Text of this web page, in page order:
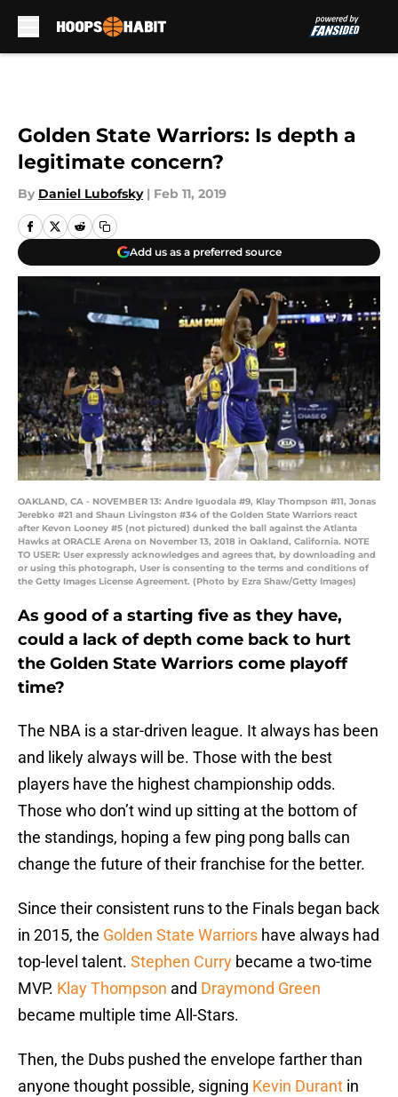
Golden State Warriors: Is depth a
legitimate concern?
By Daniel Lubofsky | Feb 11, 2019
Add us as a preferred source
OAKLAND, CA - NOVEMBER 13: Andre Iguodala #9, Klay Thompson #11, Jonas
Jerebko #21 and Shaun Livingston #34 of the Golden State Warriors react
after Kevon Looney #5 (not pictured) dunked the ball against the Atlanta
Hawks at ORACLE Arena on November 13, 2018 in Oakland, California. NOTE
TO USER: User expressly acknowledges and agrees that, by downloading and
or using this photograph, User is consenting to the terms and conditions of
the Getty Images License Agreement. (Photo by Ezra Shaw/Getty Images)
As good of a starting five as they have,
could a lack of depth come back to hurt
the Golden State Warriors come playoff
time?
The NBA is a star-driven league. It always has been
and likely always will be. Those with the best
players have the highest championship odds.
Those who don’t wind up sitting at the bottom of
the standings, hoping a few ping pong balls can
change the future of their franchise for the better.
Since their consistent runs to the Finals began back
in 2015, the Golden State Warriors have always had
top-level talent. Stephen Curry became a two-time
MVP. Klay Thompson and Draymond Green
became multiple time All-Stars.
Then, the Dubs pushed the envelope farther than
anyone thought possible, signing Kevin Durant in